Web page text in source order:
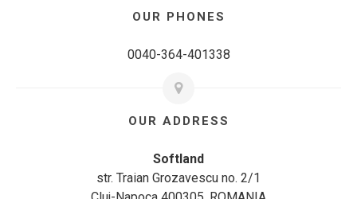
OUR PHONES
0040-364-401338
OUR ADDRESS
Softland
str. Traian Grozavescu no. 2/1